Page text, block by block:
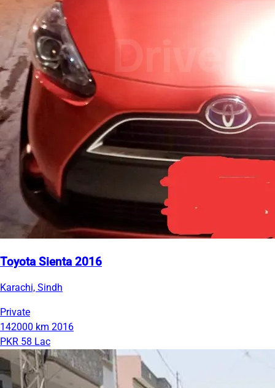
Toyota Sienta 2016
Karachi, Sindh
Private
142000 km 2016
PKR 58 Lac